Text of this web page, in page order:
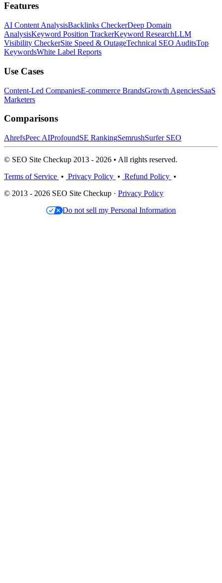
Features
AI Content AnalysisBacklinks CheckerDeep Domain
AnalysisKeyword Position TrackerKeyword ResearchLLM
Visibility CheckerSite Speed & OutageTechnical SEO AuditsTop
KeywordsWhite Label Reports
Use Cases
Content-Led CompaniesE-commerce BrandsGrowth AgenciesSaaS
Marketers
Comparisons
AhrefsPeec AIProfoundSE RankingSemrushSurfer SEO
© SEO Site Checkup 2013 - 2026 • All rights reserved.
Terms of Service • Privacy Policy • Refund Policy •
© 2013 - 2026 SEO Site Checkup · Privacy Policy
Do not sell my Personal Information